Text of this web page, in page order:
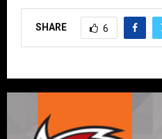
SHARE 6